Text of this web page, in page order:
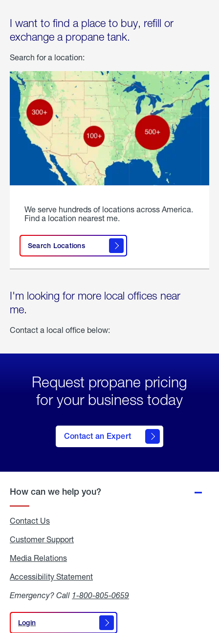
I want to find a place to buy, refill or
exchange a propane tank.
Search for a location:
We serve hundreds of locations across America.
Find a location nearest me.
Search Locations
I'm looking for more local offices near
me.
Contact a local office below:
Request propane pricing
for your business today
Contact an Expert
How can we help you?
Contact Us
Customer Support
Media Relations
Accessibility Statement
Emergency? Call 1-800-805-0659
Login
Login